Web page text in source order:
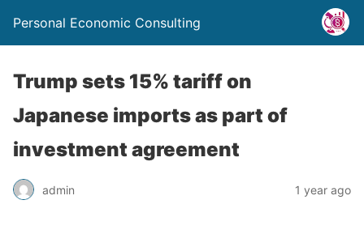
Personal Economic Consulting
Trump sets 15% tariff on
Japanese imports as part of
investment agreement
admin 1 year ago